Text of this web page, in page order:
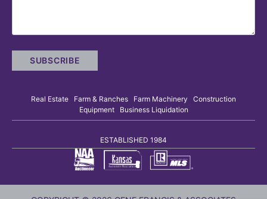
Real Estate Farm & Ranches Farm Machinery Construction
Equipment Business Liquidation
ESTABLISHED 1984